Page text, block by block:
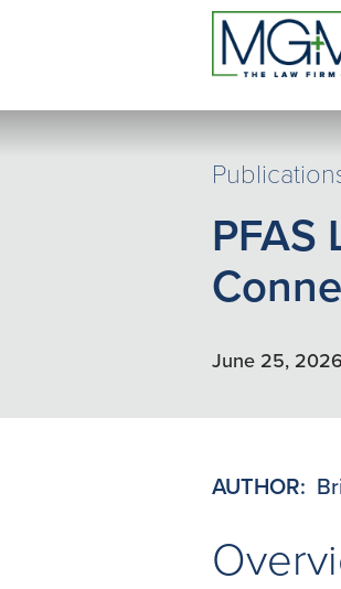
PFAS
June 25, 2026
AUTHOR: